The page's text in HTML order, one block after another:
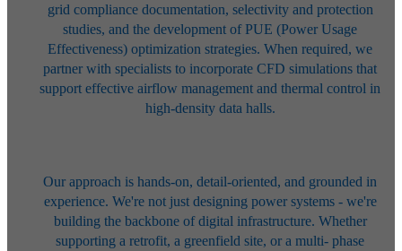
grid compliance documentation, selectivity and protection
studies, and the development ofPUE (Power Usage
Effectiveness) optimization strategies. When required, we
partner with specialists to incorporate CFD simulations that
support effectiveairflow management and thermal control in
high-density data halls.
Our approach is hands-on, detail-oriented, and grounded in
experience. We're not just designing power systems - we're
building the backbone of digital infrastructure. Whether
supporting a retrofit, a greenfield site, or a multi-phase